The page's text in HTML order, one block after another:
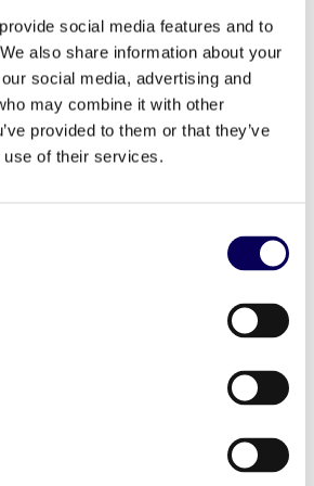
social media features and to
also share information about your
social media, advertising and
may combine it with other
provided to them or that they’ve
of their services.
just effective, but